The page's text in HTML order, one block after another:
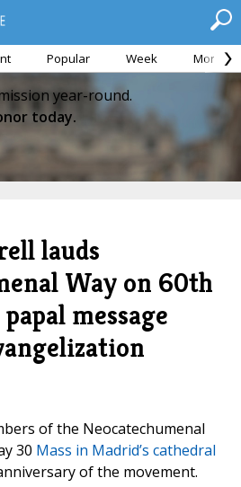
Popular Week Month
year-round.
today.
lauds
Way on 60th
message
of the Neocatechumenal
30 Mass in Madrid’s cathedral
of the movement.